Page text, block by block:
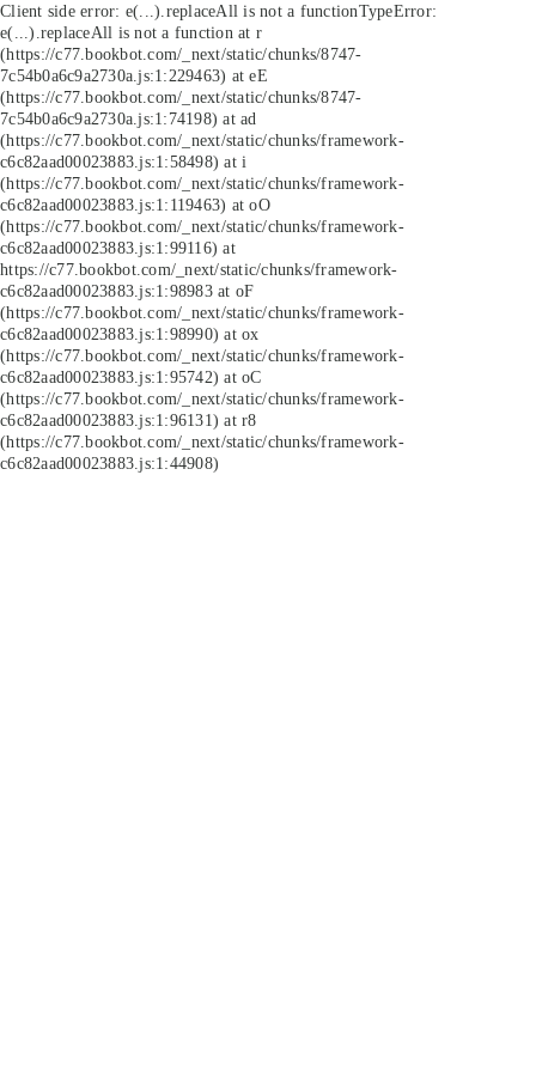
Client side error: e(...).replaceAll is not a functionTypeError:
e(...).replaceAll is not a function at r
(https://c77.bookbot.com/_next/static/chunks/8747-
7c54b0a6c9a2730a.js:1:229463) at eE
(https://c77.bookbot.com/_next/static/chunks/8747-
7c54b0a6c9a2730a.js:1:74198) at ad
(https://c77.bookbot.com/_next/static/chunks/framework-
c6c82aad00023883.js:1:58498) at i
(https://c77.bookbot.com/_next/static/chunks/framework-
c6c82aad00023883.js:1:119463) at oO
(https://c77.bookbot.com/_next/static/chunks/framework-
c6c82aad00023883.js:1:99116) at
https://c77.bookbot.com/_next/static/chunks/framework-
c6c82aad00023883.js:1:98983 at oF
(https://c77.bookbot.com/_next/static/chunks/framework-
c6c82aad00023883.js:1:98990) at ox
(https://c77.bookbot.com/_next/static/chunks/framework-
c6c82aad00023883.js:1:95742) at oC
(https://c77.bookbot.com/_next/static/chunks/framework-
c6c82aad00023883.js:1:96131) at r8
(https://c77.bookbot.com/_next/static/chunks/framework-
c6c82aad00023883.js:1:44908)